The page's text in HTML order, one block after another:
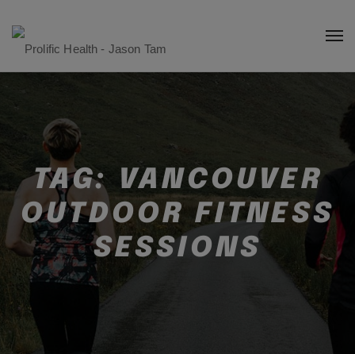
TAG: VANCOUVER
OUTDOOR FITNESS
SESSIONS